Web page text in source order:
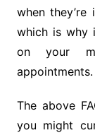
when
which is why
on your
appointments.
The above
you might